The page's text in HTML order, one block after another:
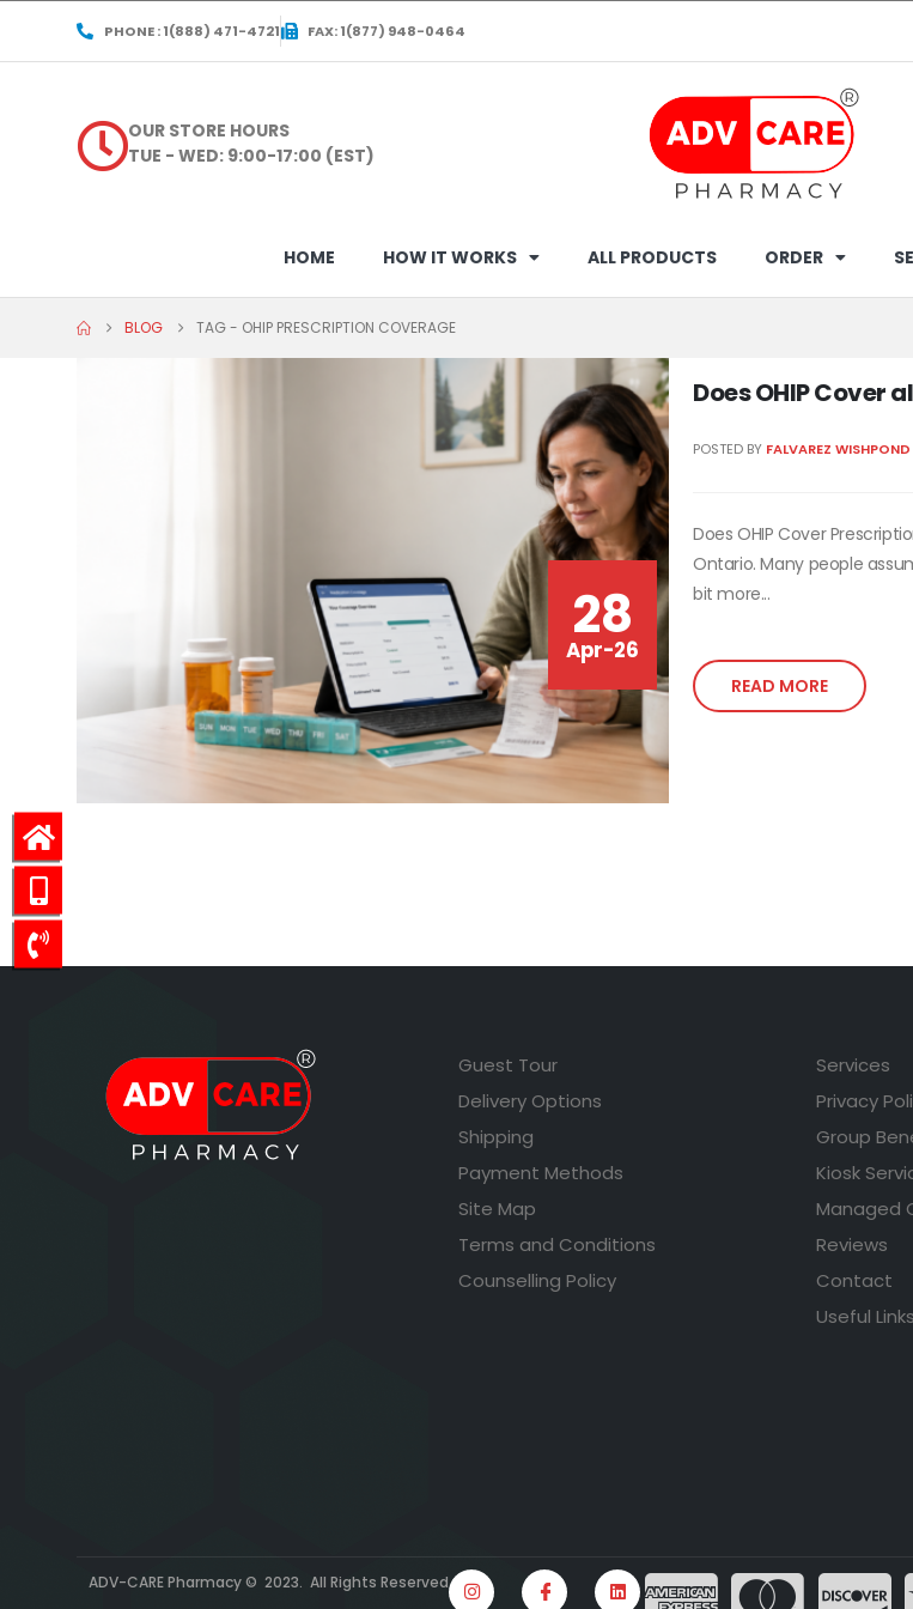
PHONE : 1(888) 471-4721 FAX: 1(877) 948-0464
OUR STORE HOURS
TUE - WED: 9:00-17:00 (EST)
HOME HOW IT WORKS ALL PRODUCTS ORDER
BLOG TAG - OHIP PRESCRIPTION COVERAGE
28
Apr-26
Does OHIP Cover
POSTED BY FALVAREZ WISHPOND
Does OHIP Cover
Ontario. Many people
bit more...
READ MORE
Guest Tour
Delivery Options
Shipping
Payment Methods
Site Map
Terms and Conditions
Counselling Policy
Services
Privacy
Group
Kiosk
Managed
Reviews
Contact
Useful Links
ADV-CARE Pharmacy © 2023. All Rights Reserved